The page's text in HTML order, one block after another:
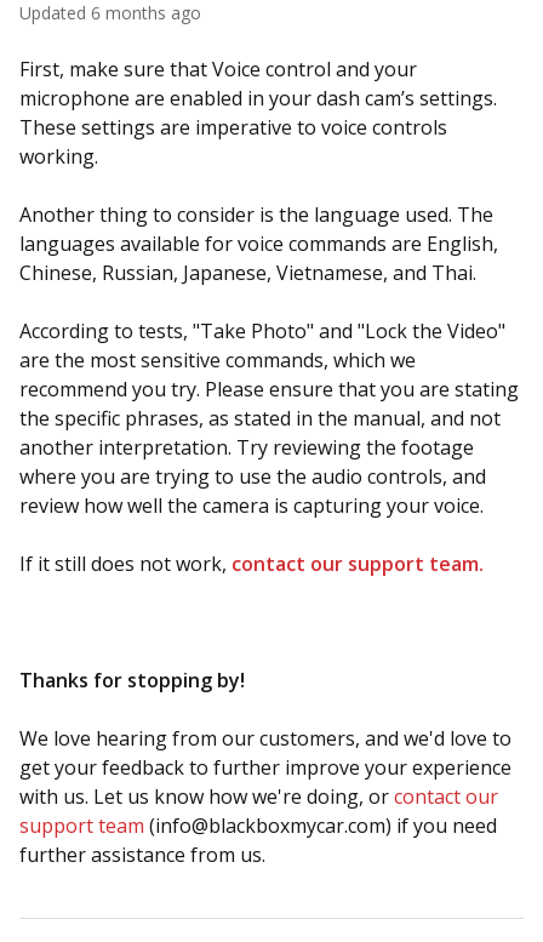
Updated 6 months ago
First, make sure that Voice control and your
microphone are enabled in your dash cam’s settings.
These settings are imperative to voice controls
working.
Another thing to consider is the language used. The
languages available for voice commands are English,
Chinese, Russian, Japanese, Vietnamese, and Thai.
According to tests, "Take Photo" and "Lock the Video"
are the most sensitive commands, which we
recommend you try. Please ensure that you are stating
the specific phrases, as stated in the manual, and not
another interpretation. Try reviewing the footage
where you are trying to use the audio controls, and
review how well the camera is capturing your voice.
If it still does not work, contact our support team.
Thanks for stopping by!
We love hearing from our customers, and we'd love to
get your feedback to further improve your experience
with us. Let us know how we're doing, orcontact our
support team (info@blackboxmycar.com) if you need
further assistance from us.